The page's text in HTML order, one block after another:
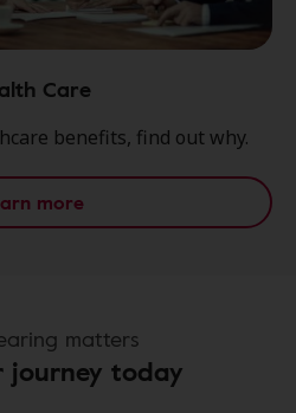
Care
benefits, find out why.
more
matters
journey today